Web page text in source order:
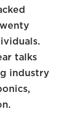
talks
industry